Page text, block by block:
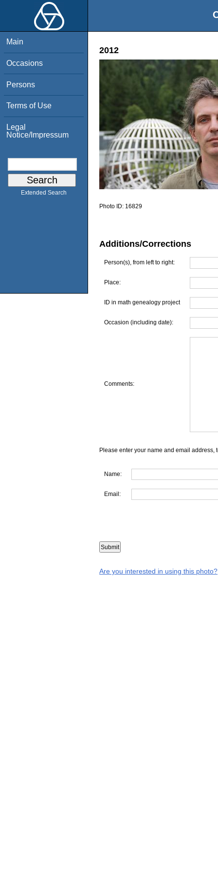
Main
Occasions
Persons
Terms of Use
Legal
Notice/Impressum
Extended Search
2012
Photo ID: 16829
Additions/Corrections
Person(s), from left to right:
Place:
ID in math genealogy project
Occasion (including date):
Comments:
Please enter your name and email address,
Name:
Email:
Are you interested in using this photo?